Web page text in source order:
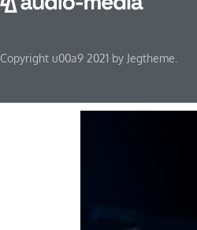
Copyright u00a9 2021 by Jegtheme.